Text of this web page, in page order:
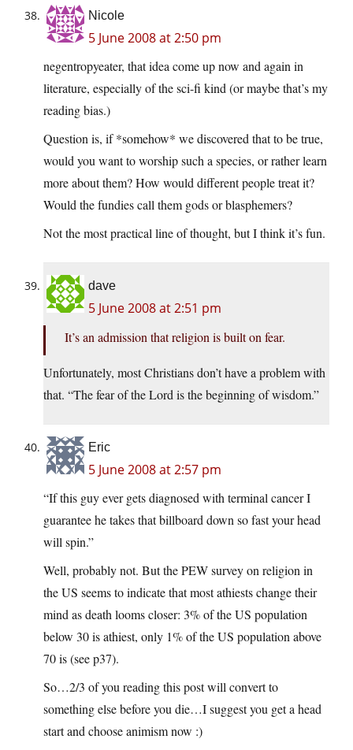
Nicole
5 June 2008 at 2:50 pm
negentropyeater, that idea come up now and again in
literature, especially of the sci-fi kind (or maybe that’s my
reading bias.)
Question is, if *somehow* we discovered that to be true,
would you want to worship such a species, or rather learn
more about them? How would different people treat it?
Would the fundies call them gods or blasphemers?
Not the most practical line of thought, but I think it’s fun.
dave
5 June 2008 at 2:51 pm
It’s an admission that religion is built on fear.
Unfortunately, most Christians don’t have a problem with
that. “The fear of the Lord is the beginning of wisdom.”
Eric
5 June 2008 at 2:57 pm
“If this guy ever gets diagnosed with terminal cancer I
guarantee he takes that billboard down so fast your head
will spin.”
Well, probably not. But the PEW survey on religion in
the US seems to indicate that most athiests change their
mind as death looms closer: 3% of the US population
below 30 is athiest, only 1% of the US population above
70 is (see p37).
So…2/3 of you reading this post will convert to
something else before you die…I suggest you get a head
start and choose animism now :)